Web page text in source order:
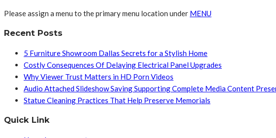
Please assign a menu to the primary menu location under MENU
Recent Posts
5 Furniture Showroom Dallas Secrets for a Stylish Home
Costly Consequences Of Delaying Electrical Panel Upgrades
Why Viewer Trust Matters in HD Porn Videos
Audio Attached Slideshow Saving Supporting Complete Media Content
Statue Cleaning Practices That Help Preserve Memorials
Quick Link